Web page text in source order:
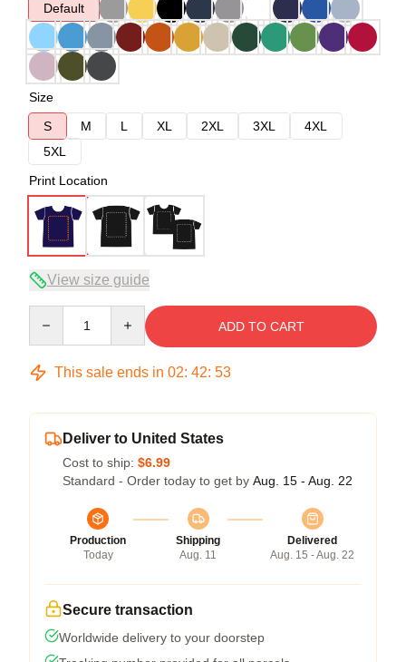
Default
Size
S
M L XL 2XL 3XL
4XL
5XL
Print Location
View size guide
ADD TO CART
This sale ends in 02: 42: 52
Deliver to United States
Cost to ship: $6.99
Standard - Order today to get by Aug. 15 - Aug. 22
Production
Today
Shipping
Aug. 11
Delivered
Aug. 15 - Aug. 22
Secure transaction
Worldwide delivery to your doorstep